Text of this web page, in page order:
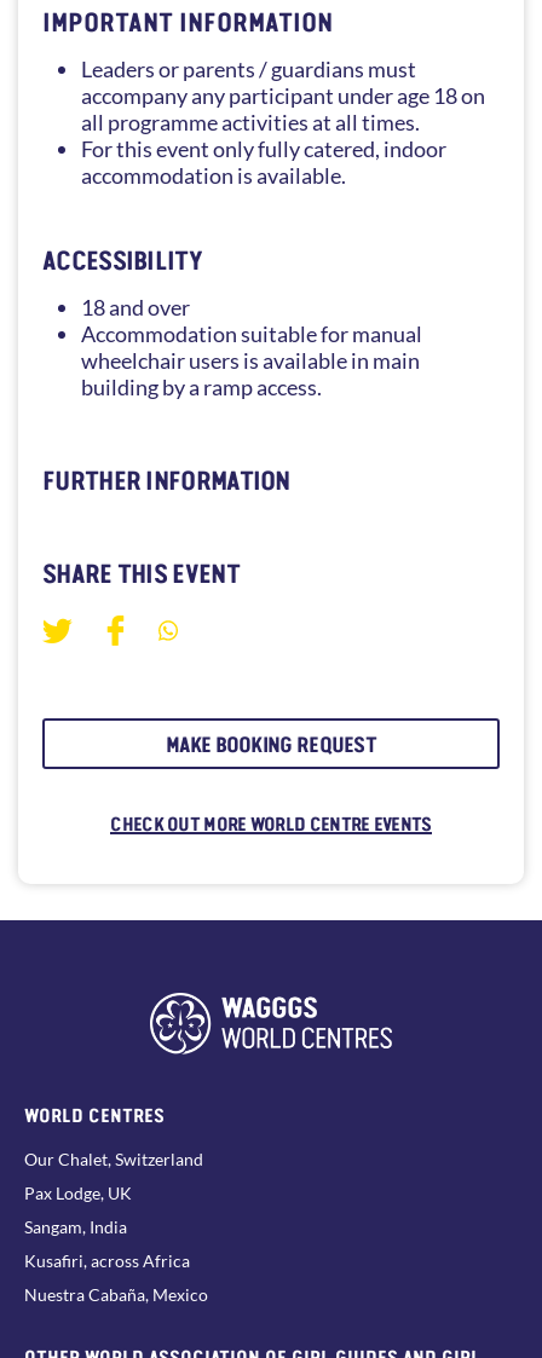
IMPORTANT INFORMATION
Leaders or parents / guardians must
accompany any participant under age 18 on
all programme activities at all times.
For this event only fully catered, indoor
accommodation is available.
ACCESSIBILITY
18 and over
Accommodation suitable for manual
wheelchair users is available in main
building by a ramp access.
FURTHER INFORMATION
SHARE THIS EVENT
MAKE BOOKING REQUEST
CHECK OUT MORE WORLD CENTRE EVENTS
WORLD CENTRES
Our Chalet, Switzerland
Pax Lodge, UK
Sangam, India
Kusafiri, across Africa
Nuestra Cabaña, Mexico